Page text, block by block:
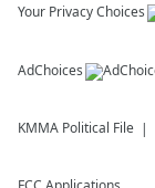
Your Privacy Choices
AdChoices
KMMA Political File